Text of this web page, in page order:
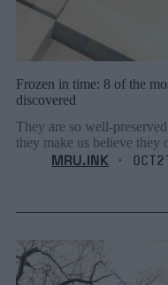
Frozen in time: 8 of the
discovered
They are so well-
they make us believe they
MRU.INK ⬝